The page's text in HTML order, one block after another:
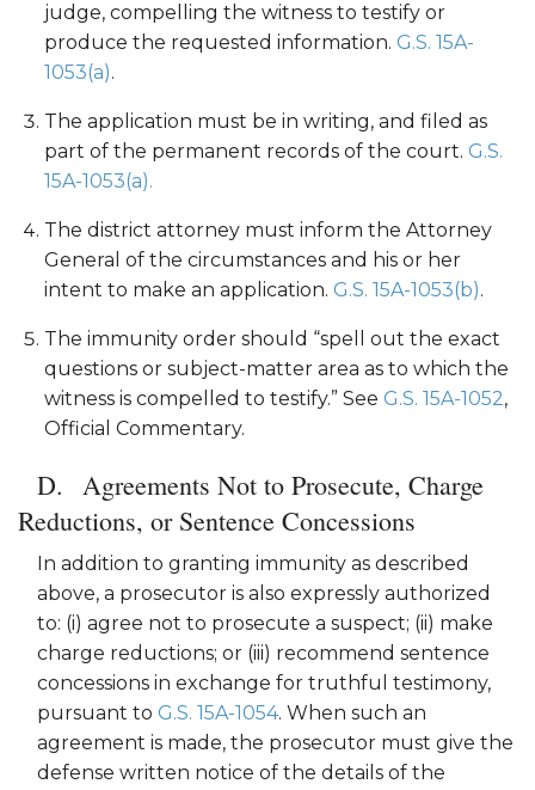
judge, compelling the witness to testify or
produce the requested information. G.S. 15A-
1053(a).
The application must be in writing, and filed as
part of the permanent records of the court. G.S.
15A-1053(a).
The district attorney must inform the Attorney
General of the circumstances and his or her
intent to make an application. G.S. 15A-1053(b).
The immunity order should “spell out the exact
questions or subject-matter area as to which the
witness is compelled to testify.” See G.S. 15A-1052,
Official Commentary.
Agreements Not to Prosecute, Charge
Reductions, or Sentence Concessions
In addition to granting immunity as described
above, a prosecutor is also expressly authorized
to: (i) agree not to prosecute a suspect; (ii) make
charge reductions; or (iii) recommend sentence
concessions in exchange for truthful testimony,
pursuant to G.S. 15A-1054. When such an
agreement is made, the prosecutor must give the
defense written notice of the details of the